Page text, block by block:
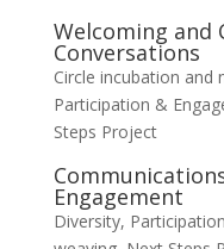
Welcoming and
Conversations
Circle incubation and
Participation &
Steps Project
Engagement
Diversity,